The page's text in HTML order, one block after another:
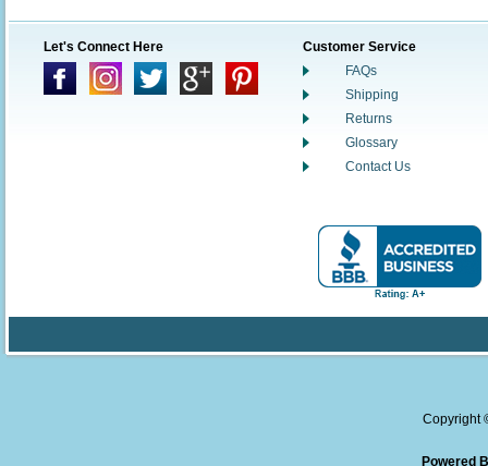
Let's Connect Here
Customer Service
FAQs
Shipping
Returns
Glossary
Contact Us
Copyright
Powered